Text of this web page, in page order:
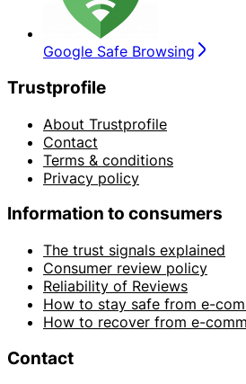
Google Safe Browsing
Trustprofile
About Trustprofile
Contact
Terms & conditions
Privacy policy
Information to consumers
The trust signals explained
Consumer review policy
Reliability of Reviews
How to stay safe from e-
How to recover from e-
Contact